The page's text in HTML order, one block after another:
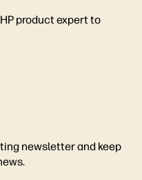
product expert to
newsletter and keep